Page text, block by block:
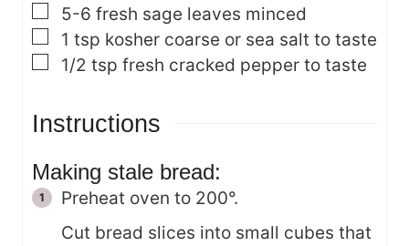
▢
5-6 fresh sage leaves minced
▢
1 tsp kosher coarse or sea salt to taste
▢
1/2 tsp fresh cracked pepper to taste
Instructions
Making stale bread:
Preheat oven to 200°.
Cut bread slices into small cubes that